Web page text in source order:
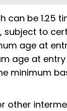
be 1.25
to
age at
age at
minimum
other